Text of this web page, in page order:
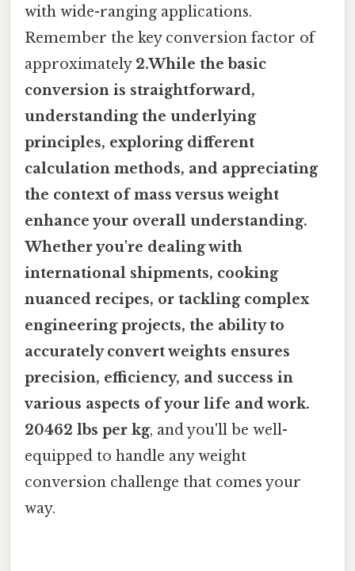
with wide-ranging applications.
Remember the key conversion factor of
approximately 2.While the basic
conversion is straightforward,
understanding the underlying
principles, exploring different
calculation methods, and appreciating
the context of mass versus weight
enhance your overall understanding.
Whether you're dealing with
international shipments, cooking
nuanced recipes, or tackling complex
engineering projects, the ability to
accurately convert weights ensures
precision, efficiency, and success in
various aspects of your life and work.
20462 lbs per kg, and you'll be well-
equipped to handle any weight
conversion challenge that comes your
way.